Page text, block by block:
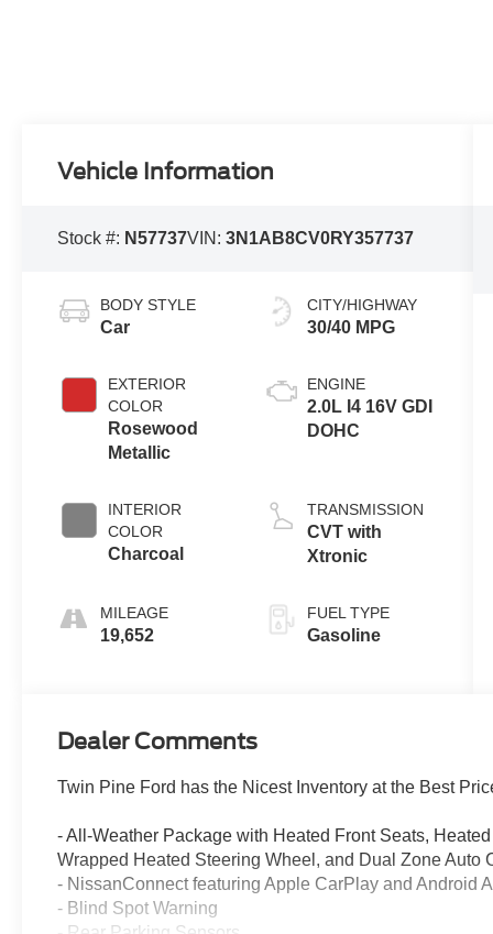
Vehicle Information
VIN:3N1AB8CV0RY357737
Stock #: N57737
BODY STYLE
Car
EXTERIOR
COLOR
Rosewood
Metallic
INTERIOR
COLOR
Charcoal
MILEAGE
19,652
CITY/HIGHWAY
30/40 MPG
ENGINE
2.0L I4 16V GDI
DOHC
TRANSMISSION
CVT with
Xtronic
FUEL TYPE
Gasoline
Dealer Comments
Twin Pine Ford has the Nicest Inventory at the Best
- All-Weather Package with Heated Front Seats,
Wrapped Heated Steering Wheel, and Dual Zone Auto
- NissanConnect featuring Apple CarPlay and Android
- Blind Spot Warning